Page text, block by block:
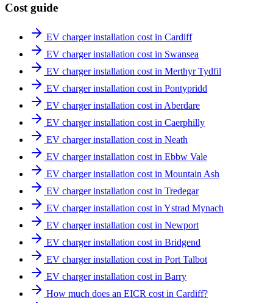
Cost guide
EV charger installation cost in Cardiff
EV charger installation cost in Swansea
EV charger installation cost in Merthyr Tydfil
EV charger installation cost in Pontypridd
EV charger installation cost in Aberdare
EV charger installation cost in Caerphilly
EV charger installation cost in Neath
EV charger installation cost in Ebbw Vale
EV charger installation cost in Mountain Ash
EV charger installation cost in Tredegar
EV charger installation cost in Ystrad Mynach
EV charger installation cost in Newport
EV charger installation cost in Bridgend
EV charger installation cost in Port Talbot
EV charger installation cost in Barry
How much does an EICR cost in Cardiff?